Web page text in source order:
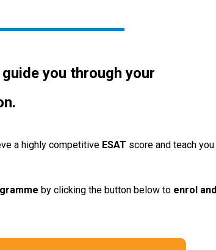
you through your
a highly competitive ESAT score and teach you
by clicking the button below to enrol and